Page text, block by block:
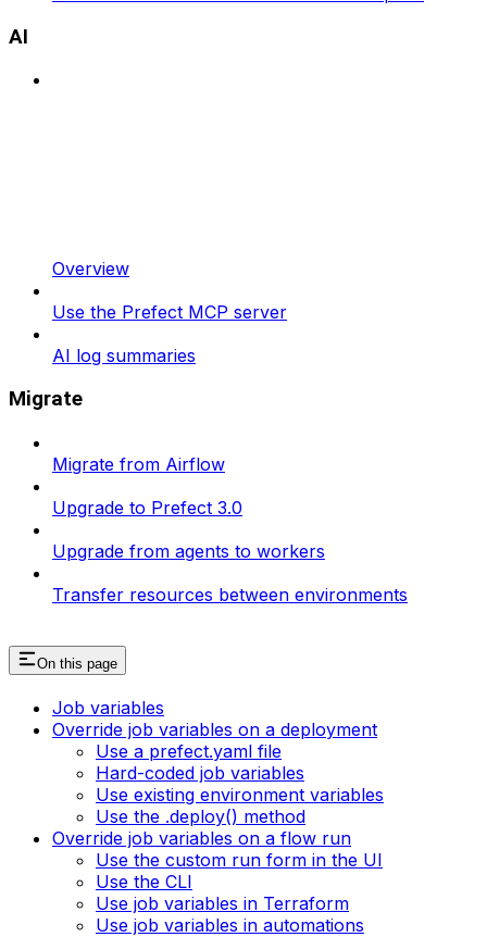
AI
Overview
Use the Prefect MCP server
AI log summaries
Migrate
Migrate from Airflow
Upgrade to Prefect 3.0
Upgrade from agents to workers
Transfer resources between environments
On this page
Job variables
Override job variables on a deployment
Use a prefect.yaml file
Hard-coded job variables
Use existing environment variables
Use the .deploy() method
Override job variables on a flow run
Use the custom run form in the UI
Use the CLI
Use job variables in Terraform
Use job variables in automations